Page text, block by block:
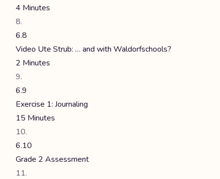
4 Minutes
6.8
Video Ute Strub: … and with Waldorfschools?
2 Minutes
6.9
Exercise 1: Journaling
15 Minutes
6.10
Grade 2 Assessment